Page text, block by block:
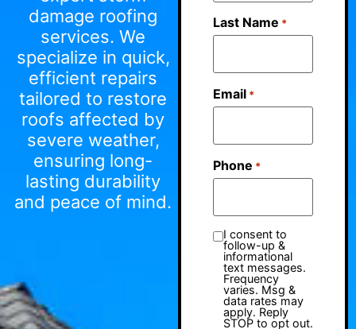
damage roofing
services. We
specialize in quick,
efficient repairs
tailored to restore
roofs affected by
severe weather,
ensuring long-
lasting durability
and peace of mind.
Last Name *
Email *
Phone *
I consent to
follow-up &
informational
text messages.
Frequency
varies. Msg &
data rates may
apply. Reply
STOP to opt out.